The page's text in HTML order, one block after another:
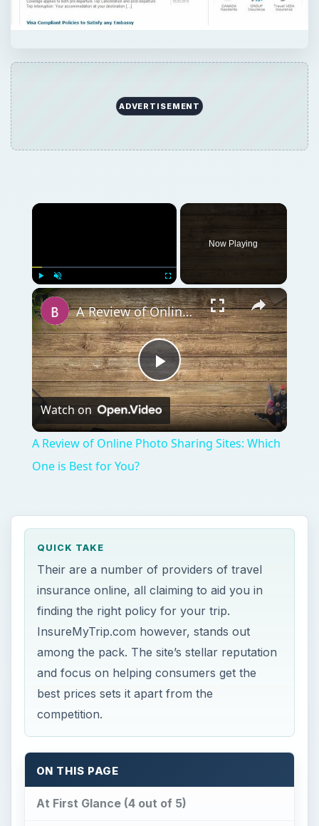
Play Unmute Fullscreen ×
Play
A Review of Online Photo Sharing Sites: Which
QUICK TAKE
Their are a number of providers of travel
insurance online, all claiming to aid you in
finding the right policy for your trip.
InsureMyTrip.com however, stands out
among the pack. The site’s stellar reputation
and focus on helping consumers get the
best prices sets it apart from the
ON THIS PAGE
At First Glance (4 out of 5)
Trustworthiness (4 out of 5)
Buying a Policy (4 out of 5)
Expert Guidance (5 out of 5)
Final Impression (5 out of 5)
S mart travelers know that they need to
budget for travel insurance. However, data
from the US Travel Insurance Association shows